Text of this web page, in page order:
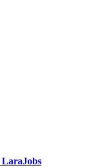
LaraJobs